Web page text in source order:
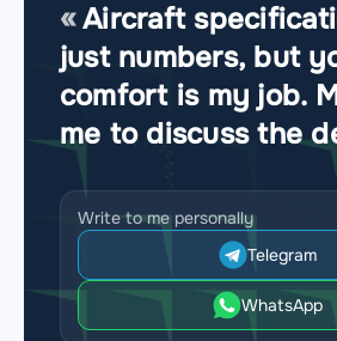
Aircraft
just numbers, but
comfort is my job.
me to discuss the
Write to me personally
Telegram
WhatsApp